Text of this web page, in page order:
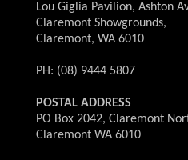
Lou Giglia Pavilion, Ashton
Claremont Showgrounds,
Claremont, WA 6010
PH: (08) 9444 5807
POSTAL ADDRESS
PO Box 2042, Claremont
Claremont WA 6010